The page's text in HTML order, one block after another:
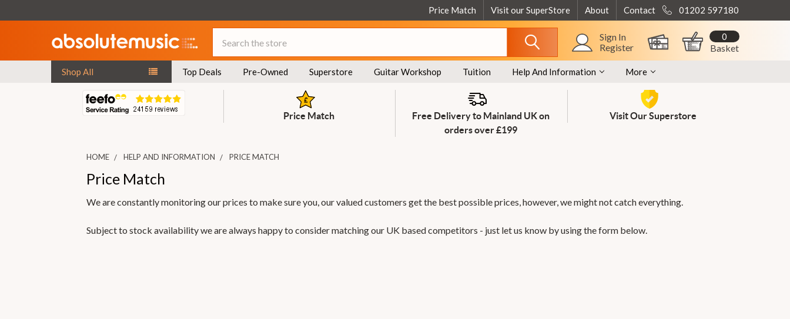
Price Match Visit our SuperStore About Contact 01202 597180
Sign In
Register
Basket
0
Shop All Top Deals Pre-Owned Superstore Guitar Workshop Tuition Help And Information More
Price Match
Free Delivery to Mainland UK on
orders over £199
Visit Our Superstore
HOME HELP AND INFORMATION PRICE MATCH
Price Match
We are constantly monitoring our prices to make sure you, our valued customers get the best possible prices, however, we might not catch everything.
Subject to stock availability we are always happy to consider matching our UK based competitors - just let us know by using the form below.